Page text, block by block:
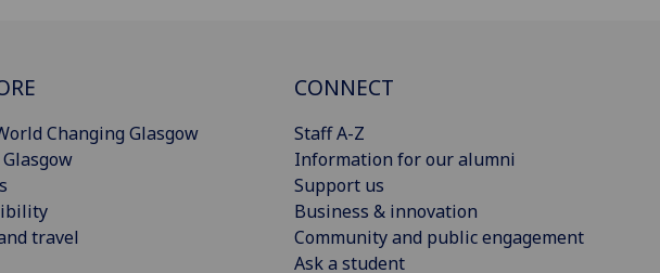
Changing Glasgow
travel
CONNECT
Staff A-Z
Information for our alumni
Support us
Business & innovation
Community and public engagement
Ask a student